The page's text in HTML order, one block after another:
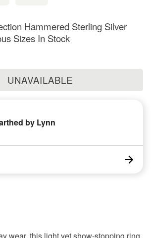
Hammered Sterling Silver
Sizes In Stock
UNAVAILABLE
by Lynn